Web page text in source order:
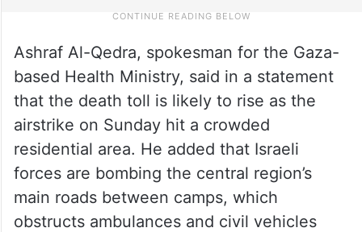
Ashraf Al-Qedra, spokesman for the Gaza-
based Health Ministry, said in a statement
that the death toll is likely to rise as the
airstrike on Sunday hit a crowded
residential area. He added that Israeli
forces are bombing the central region’s
main roads between camps, which
obstructs ambulances and civil vehicles